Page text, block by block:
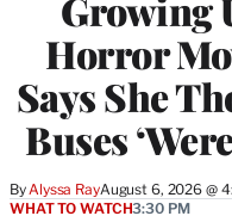
Growing
Horror
Says She
Buses
ByAlyssa RayAugust 6, 2026 @
WHAT TO WATCH3:30 PM